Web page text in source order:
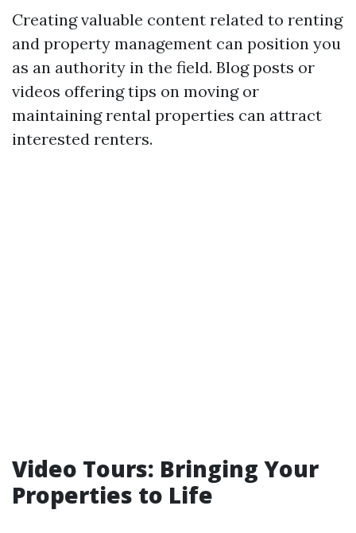
Creating valuable content related to renting
and property management can position you
as an authority in the field. Blog posts or
videos offering tips on moving or
maintaining rental properties can attract
interested renters.
Video Tours: Bringing Your
Properties to Life